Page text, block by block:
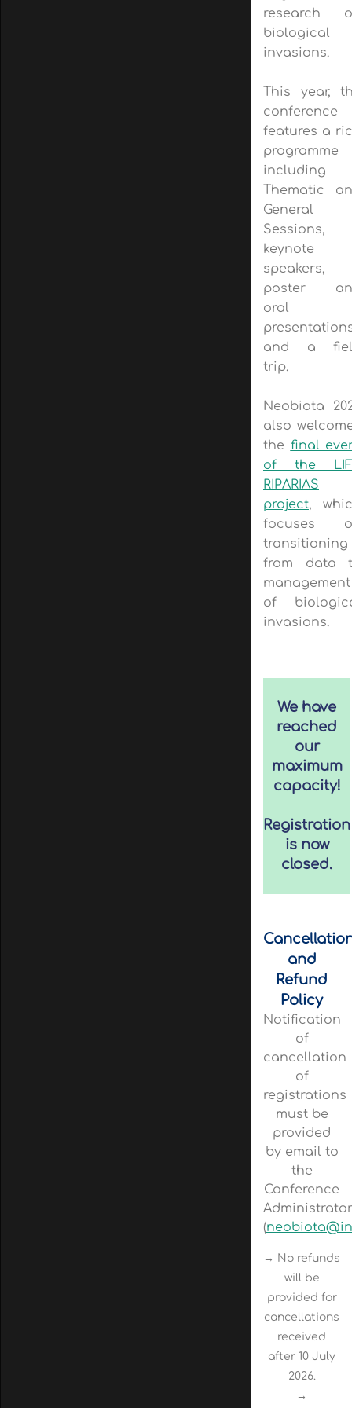
research
biological
invasions.
This year,
conference
features a
programme
including
Thematic
General
Sessions,
keynote
speakers,
poster
oral
and a
trip.
Neobiota
also
the final
of the
RIPARIAS
project,
focuses
transitioning
from data
management
of
invasions.
We have
reached
our
maximum
capacity!
Registration
is now
closed.
and
Refund
Policy
Notification
of
cancellation
of
registrations
must be
provided
by email to
the
Conference
Administrator
(
→ No refunds
will be
provided for
cancellations
received
after 10 July
2026.
→